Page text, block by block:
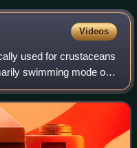
segments.
Videos
used for crustaceans
swimming mode of
to decapods belonging